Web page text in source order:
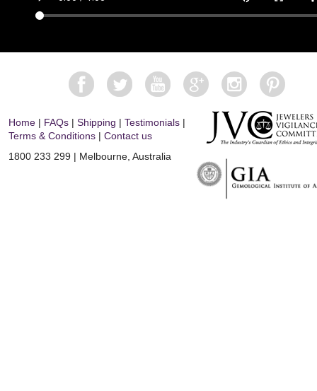
Home | FAQs |Shipping |Testimonials |
Terms & Conditions |Contact us
1800 233 299 | Melbourne, Australia